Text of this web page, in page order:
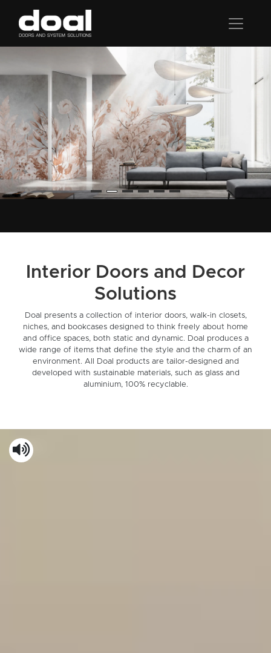
Interior Doors and Decor
Solutions
Doal presents a collection of interior doors, walk-in closets,
niches, and bookcases designed to think freely about home
and office spaces, both static and dynamic. Doal produces a
wide range of items that define the style and the charm of an
environment. All Doal products are tailor-designed and
developed with sustainable materials, such as glass and
aluminium, 100% recyclable.